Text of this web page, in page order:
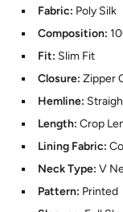
Fabric: Poly Silk
Composition:
Fit: Slim Fit
Closure: Zipper
Hemline:
Length: Crop
Lining Fabric:
Neck Type: V
Pattern: Printed